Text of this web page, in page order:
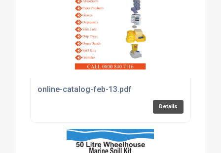
online-catalog-feb-13.pdf
Details